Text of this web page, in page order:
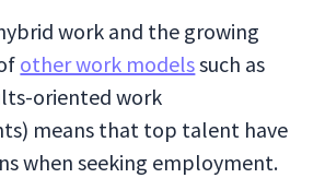
work and the growing
other work modelssuch as
oriented work
means that top talent have
when seeking employment.